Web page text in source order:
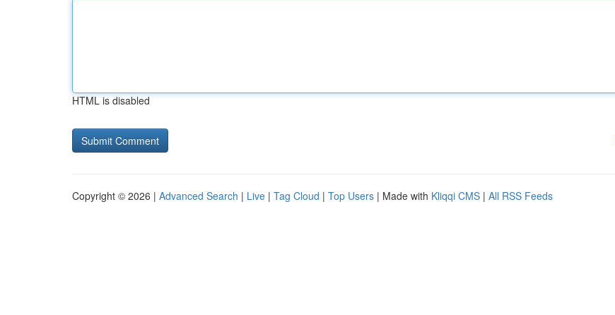
HTML is disabled
Copyright © 2026 | Advanced Search | Live | Tag Cloud | Top Users | Made with Kliqqi CMS | All RSS Feeds